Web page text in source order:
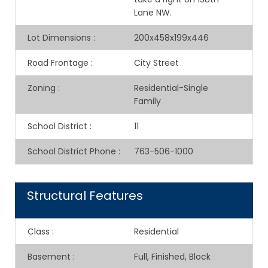
Lane NW.
Lot Dimensions : 200x458x199x446
Road Frontage : City Street
Zoning :
Residential-Single
Family
School District : 11
School District Phone : 763-506-1000
Structural Features
Class : Residential
Basement : Full, Finished, Block